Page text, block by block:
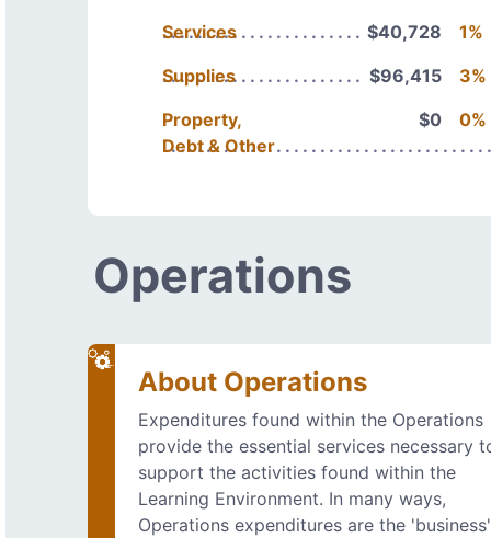
Services $40,728
1%
Supplies
$96,415
3%
Property,
Debt & Other
$0 0%
Operations
About Operations
Expenditures found within the Operations
provide the essential services necessary
support the activities found within the
Learning Environment. In many ways,
Operations expenditures are the 'business'